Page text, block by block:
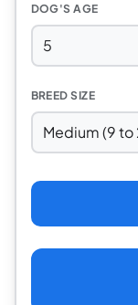
DOG'S AGE
BREED SIZE